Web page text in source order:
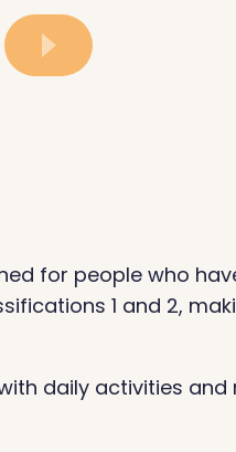
for people who
1 and 2,
daily activities